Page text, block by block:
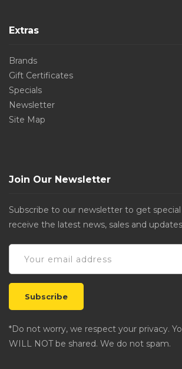
Extras
Brands
Gift Certificates
Specials
Newsletter
Site Map
Join Our Newsletter
Subscribe to our newsletter to get
receive the latest news, sales and
*Do not worry, we respect your privacy.
WILL NOT be shared. We do not spam.